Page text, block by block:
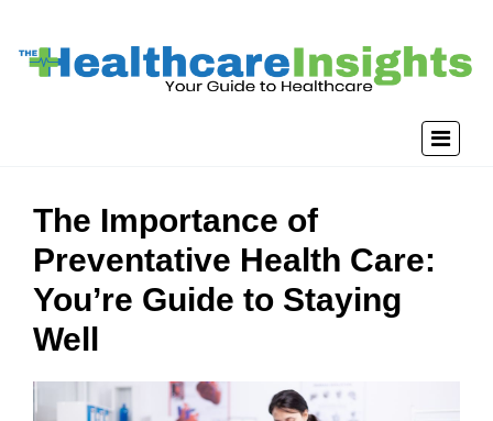
The Importance of
Preventative Health Care:
You’re Guide to Staying
Well